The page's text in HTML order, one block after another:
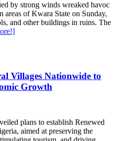
by strong winds wreaked havoc
of Kwara State on Sunday,
and other buildings in ruins. The
Villages Nationwide to
Growth
plans to establish Renewed
aimed at preserving the